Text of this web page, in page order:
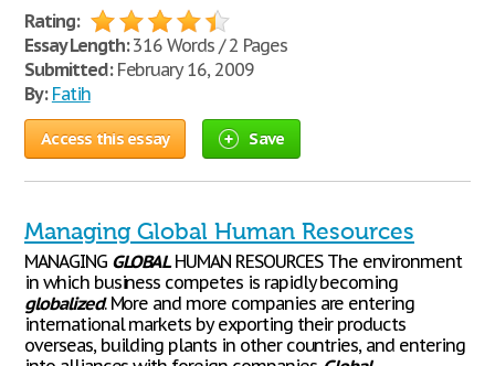
Rating:
Essay Length:316 Words / 2 Pages
Submitted:February 16, 2009
By: Fatih
Access this essay Save
Managing Global Human Resources
MANAGING GLOBALHUMAN RESOURCES The environment
in which business competes is rapidly becoming
globalized. More and more companies are entering
international markets by exporting their products
overseas, building plants in other countries, and entering